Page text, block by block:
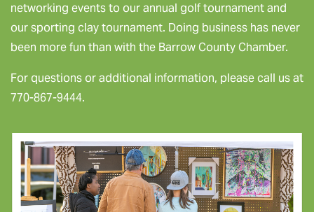
networking events to our annual golf tournament and
our sporting clay tournament. Doing business has never
been more fun than with the Barrow County Chamber.
For questions or additional information, please call us at
770-867-9444.